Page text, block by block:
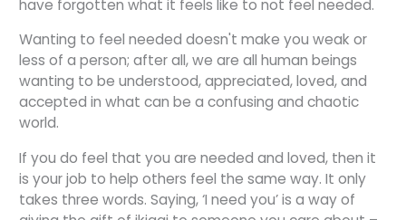
have forgotten what it feels like to not feel needed.
Wanting to feel needed doesn't make you weak or
less of a person; after all, we are all human beings
wanting to be understood, appreciated, loved, and
accepted in what can be a confusing and chaotic
world.
If you do feel that you are needed and loved, then it
is your job to help others feel the same way. It only
takes three words. Saying, ‘I need you’ is a way of